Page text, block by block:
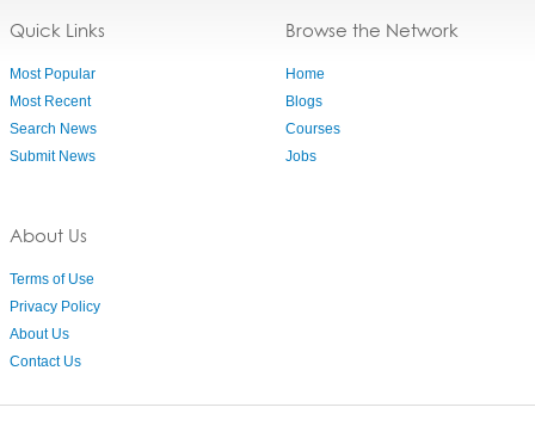
Quick Links
Most Popular
Most Recent
Search News
Submit News
About Us
Terms of Use
Privacy Policy
About Us
Contact Us
Browse the Network
Home
Blogs
Courses
Jobs